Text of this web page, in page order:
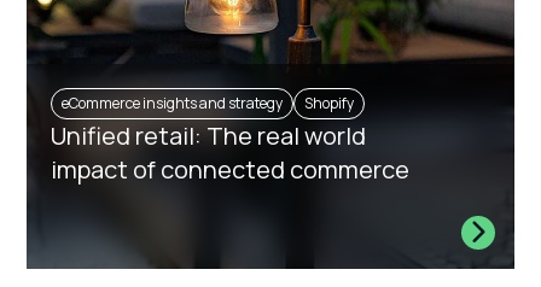
eCommerce insights and strategy Shopify
Unified retail: The real world
impact of connected commerce